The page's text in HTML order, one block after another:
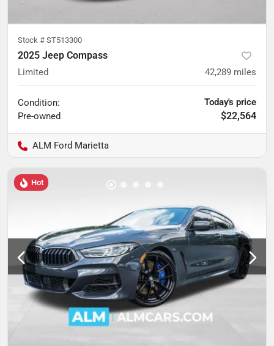
Stock # ST513300
2025 Jeep Compass
Limited 42,289 miles
Condition:
Pre-owned
Today's price
$22,564
ALM Ford Marietta
Hot